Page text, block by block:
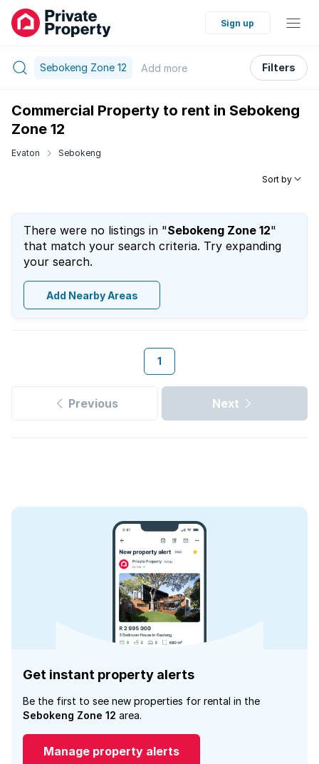
Sign up
Sebokeng Zone 12 Add more Filters
Commercial Property to rent in Sebokeng
Zone 12
Evaton Sebokeng
Sort by
There were no listings in "Sebokeng Zone 12"
that match your search criteria. Try expanding
your search.
Add Nearby Areas
1
Previous Next
Get instant property alerts
Be the first to see new properties for rental in the
Sebokeng Zone 12 area.
Manage property alerts